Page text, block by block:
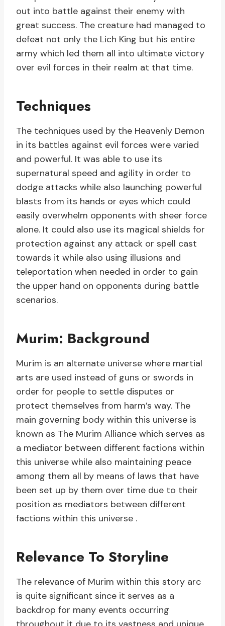
out into battle against their enemy with
great success. The creature had managed to
defeat not only the Lich King but his entire
army which led them all into ultimate victory
over evil forces in their realm at that time.
Techniques
The techniques used by the Heavenly Demon
in its battles against evil forces were varied
and powerful. It was able to use its
supernatural speed and agility in order to
dodge attacks while also launching powerful
blasts from its hands or eyes which could
easily overwhelm opponents with sheer force
alone. It could also use its magical shields for
protection against any attack or spell cast
towards it while also using illusions and
teleportation when needed in order to gain
the upper hand on opponents during battle
scenarios.
Murim: Background
Murim is an alternate universe where martial
arts are used instead of guns or swords in
order for people to settle disputes or
protect themselves from harm’s way. The
main governing body within this universe is
known as The Murim Alliance which serves as
a mediator between different factions within
this universe while also maintaining peace
among them all by means of laws that have
been set up by them over time due to their
position as mediators between different
factions within this universe .
Relevance To Storyline
The relevance of Murim within this story arc
is quite significant since it serves as a
backdrop for many events occurring